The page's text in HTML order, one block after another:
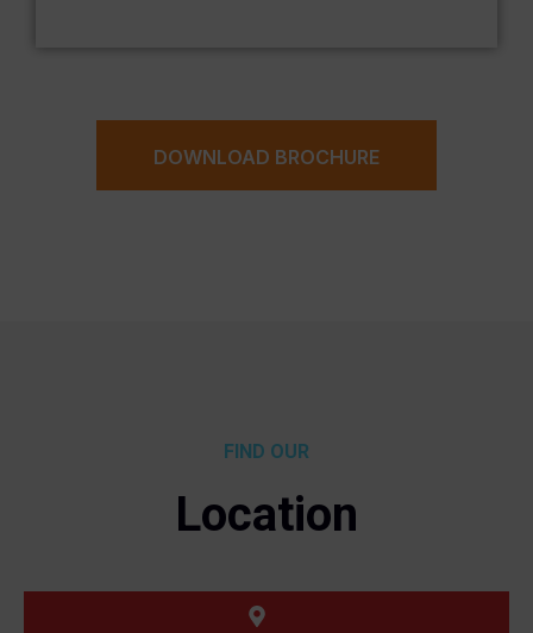
DOWNLOAD BROCHURE
FIND OUR
Location